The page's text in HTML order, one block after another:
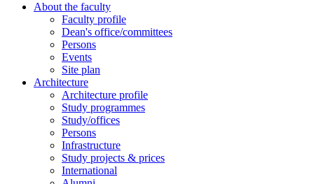
About the faculty
Faculty profile
Dean's office/committees
Persons
Events
Site plan
Architecture
Architecture profile
Study programmes
Study/offices
Persons
Infrastructure
Study projects & prices
International